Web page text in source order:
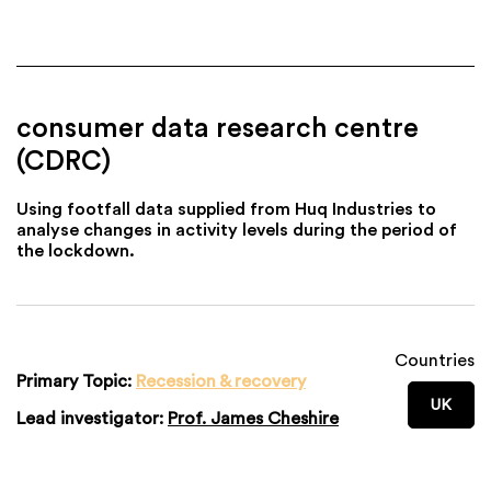
consumer data research centre
(CDRC)
Using footfall data supplied from Huq Industries to
analyse changes in activity levels during the period of
the lockdown.
Primary Topic: Recession & recovery
Lead investigator: Prof. James Cheshire
Countries
UK